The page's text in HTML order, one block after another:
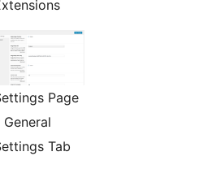
Page
General
Tab